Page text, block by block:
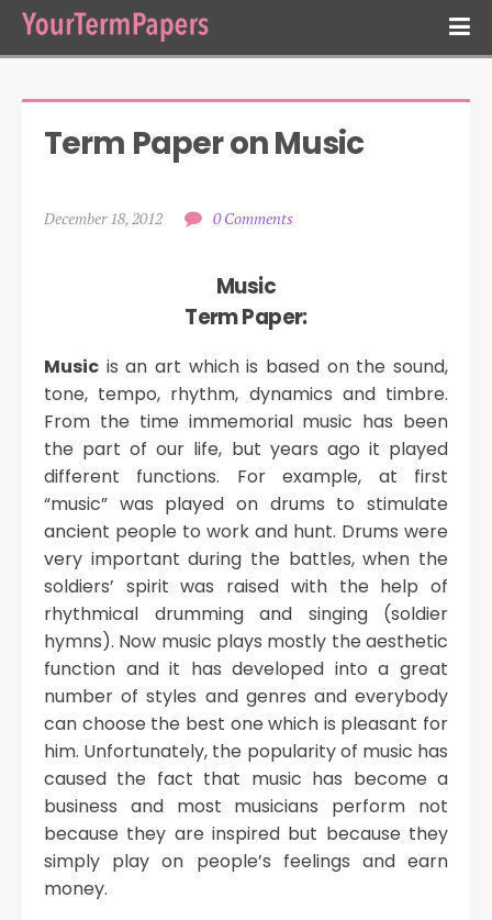
Term Paper on Music
December 18, 2012 0 Comments
Music
Term Paper:
Music is an art which is based on the sound,
tone, tempo, rhythm, dynamics and timbre.
From the time immemorial music has been
the part of our life, but years ago it played
different functions. For example, at first
“music” was played on drums to stimulate
ancient people to work and hunt. Drums were
very important during the battles, when the
soldiers’ spirit was raised with the help of
rhythmical drumming and singing (soldier
hymns). Now music plays mostly the aesthetic
function and it has developed into a great
number of styles and genres and everybody
can choose the best one which is pleasant for
him. Unfortunately, the popularity of music has
caused the fact that music has become a
business and most musicians perform not
because they are inspired but because they
simply play on people’s feelings and earn
money.